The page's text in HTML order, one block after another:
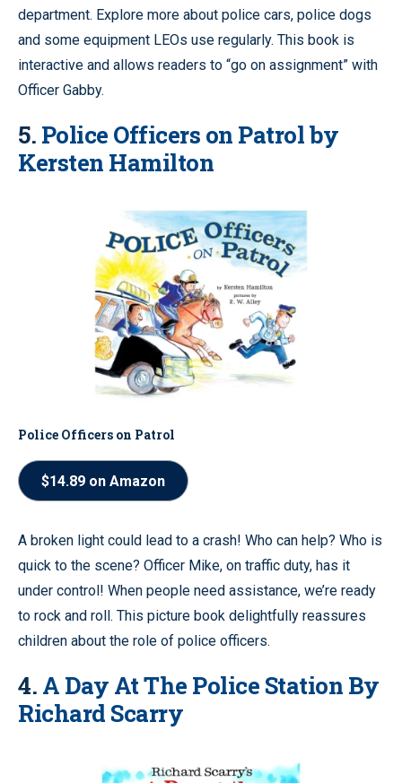
department. Explore more about police cars, police dogs
and some equipment LEOs use regularly. This book is
interactive and allows readers to “go on assignment” with
Officer Gabby.
5. Police Officers on Patrol by
Kersten Hamilton
Police Officers on Patrol
$14.89 on Amazon
A broken light could lead to a crash! Who can help? Who is
quick to the scene? Officer Mike, on traffic duty, has it
under control! When people need assistance, we’re ready
to rock and roll. This picture book delightfully reassures
children about the role of police officers.
4. A Day At The Police Station By
Richard Scarry